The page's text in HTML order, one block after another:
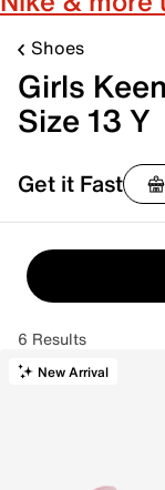
Shoes
Girls
Size 13 Y
Get it Fast
6 Results
New Arrival